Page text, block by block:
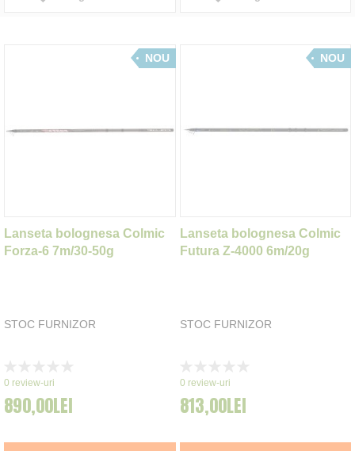
NOU
Lanseta bolognesa Colmic
Forza-6 7m/30-50g
STOC FURNIZOR
0%
0 review-uri
890,00LEI
NOU
Lanseta bolognesa Colmic
Futura Z-4000 6m/20g
STOC FURNIZOR
0%
0 review-uri
813,00LEI